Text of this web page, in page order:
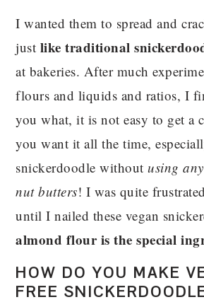
I wanted them to spread and
just like traditional
at bakeries. After much
flours and liquids and ratios, I
you what, it is not easy to get a
you want it all the time,
snickerdoodle withoutusing
nut butters! I was quite
until I nailed these vegan
almond flour is the special
HOW DO YOU MAKE
FREE